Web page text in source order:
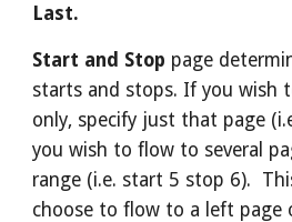
Last.
Start and Stop page
starts and stops. If you wish
only, specify just that page
you wish to flow to several
range (i.e. start 5 stop 6).
choose to flow to a left page